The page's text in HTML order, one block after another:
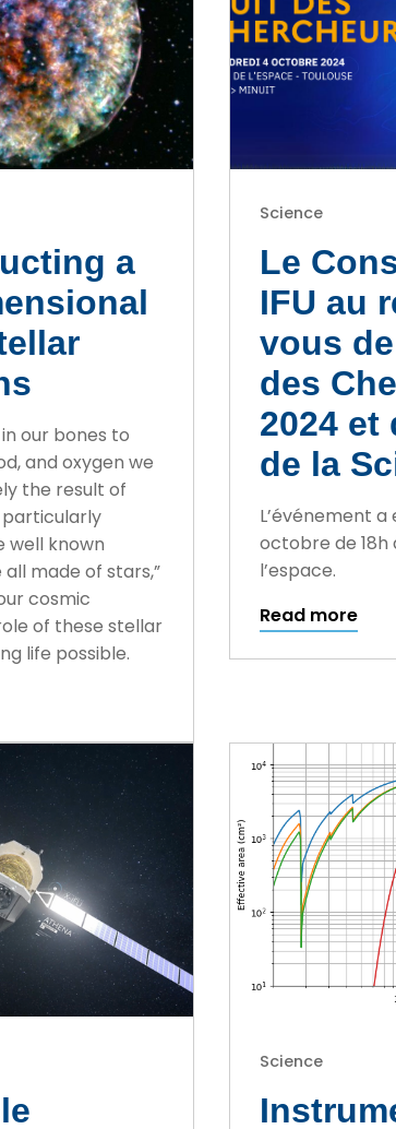
a
our bones to
and oxygen we
the result of
well known
made of stars,”
cosmic
of these stellar
life possible.
Science
Le
IFU au
vous
des
2024 et
de la
L’événement a
octobre de 18h
l’espace.
Read more
Science